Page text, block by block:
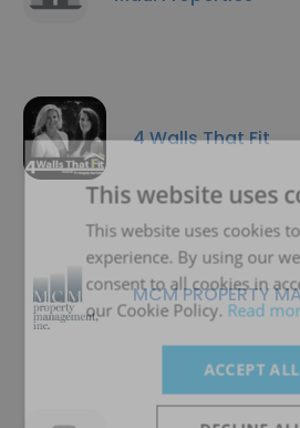
4 Walls That Fit
MCM PROPERTY
This website uses
This website uses cookies
experience. By using our
consent to all cookies in
our Cookie Policy. Read
ACCEPT ALL